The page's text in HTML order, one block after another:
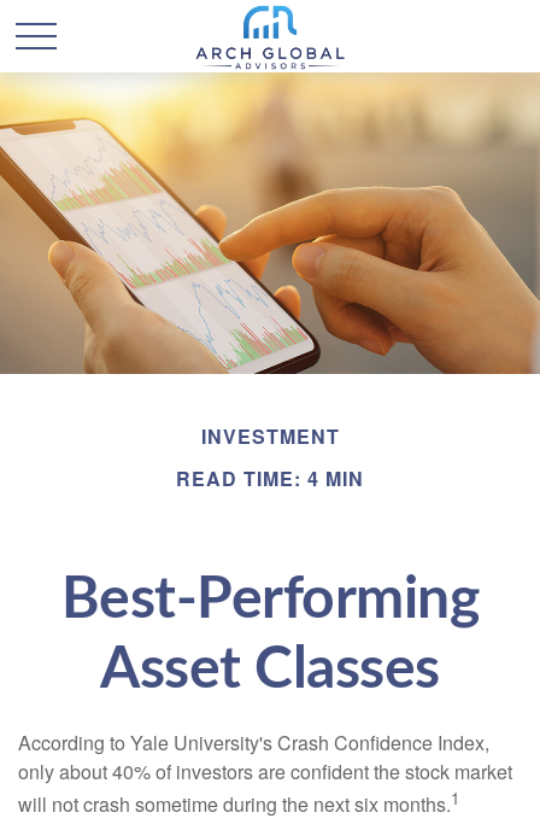
INVESTMENT
READ TIME: 4 MIN
Best-Performing
Asset Classes
According to Yale University's Crash Confidence Index,
only about 40% of investors are confident the stock market
will not crash sometime during the next six months.1